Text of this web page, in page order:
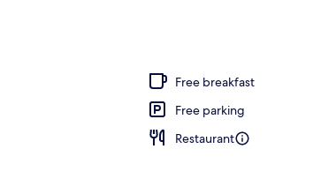
Free breakfast
Free parking
Restaurant